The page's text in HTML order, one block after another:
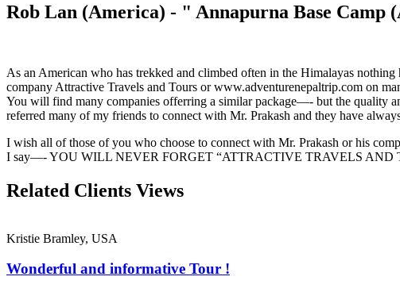
Rob Lan (America) - " Annapurna Base Camp
As an American who has trekked and climbed often in the Himalayas
company Attractive Travels and Tours or www.adventurenepaltrip.com on
You will find many companies offerring a similar package—- but the quality
referred many of my friends to connect with Mr. Prakash and they have
I wish all of those of you who choose to connect with Mr. Prakash or his
I say—- YOU WILL NEVER FORGET “ATTRACTIVE TRAVELS AND
Related Clients Views
Kristie Bramley, USA
Wonderful and informative Tour !